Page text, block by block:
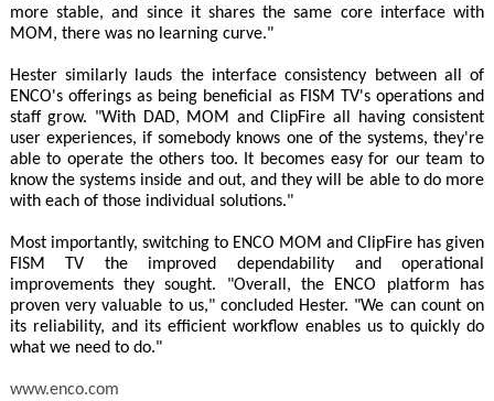
more stable, and since it shares the same core interface with
MOM, there was no learning curve."
Hester similarly lauds the interface consistency between all of
ENCO's offerings as being beneficial as FISM TV's operations and
staff grow. "With DAD, MOM and ClipFire all having consistent
user experiences, if somebody knows one of the systems, they're
able to operate the others too. It becomes easy for our team to
know the systems inside and out, and they will be able to do more
with each of those individual solutions."
Most importantly, switching to ENCO MOM and ClipFire has given
FISM TV the improved dependability and operational
improvements they sought. "Overall, the ENCO platform has
proven very valuable to us," concluded Hester. "We can count on
its reliability, and its efficient workflow enables us to quickly do
what we need to do."
www.enco.com